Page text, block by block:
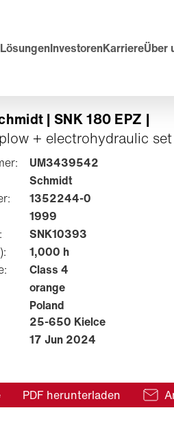
InvestorenKarriereÜber
| SNK 180 EPZ |
+ electrohydraulic set
UM3439542
Schmidt
1352244-0
1999
SNK10393
1,000 h
Class 4
orange
Poland
25-650 Kielce
17 Jun 2024
PDF herunterladen